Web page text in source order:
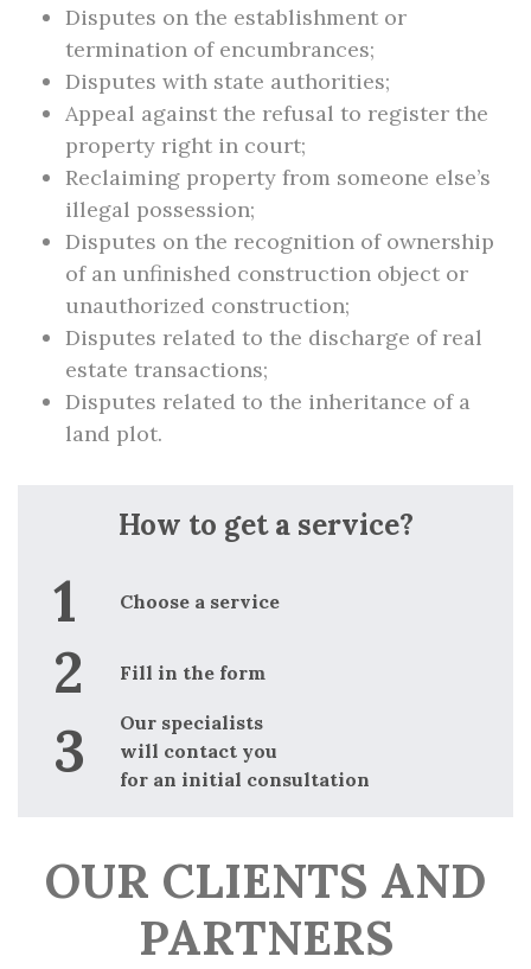
Disputes on the establishment or
termination of encumbrances;
Disputes with state authorities;
Appeal against the refusal to register the
property right in court;
Reclaiming property from someone else’s
illegal possession;
Disputes on the recognition of ownership
of an unfinished construction object or
unauthorized construction;
Disputes related to the discharge of real
estate transactions;
Disputes related to the inheritance of a
land plot.
How to get a service?
Choose a service
Fill in the form
Our specialists
will contact you
for an initial consultation
OUR CLIENTS AND
PARTNERS